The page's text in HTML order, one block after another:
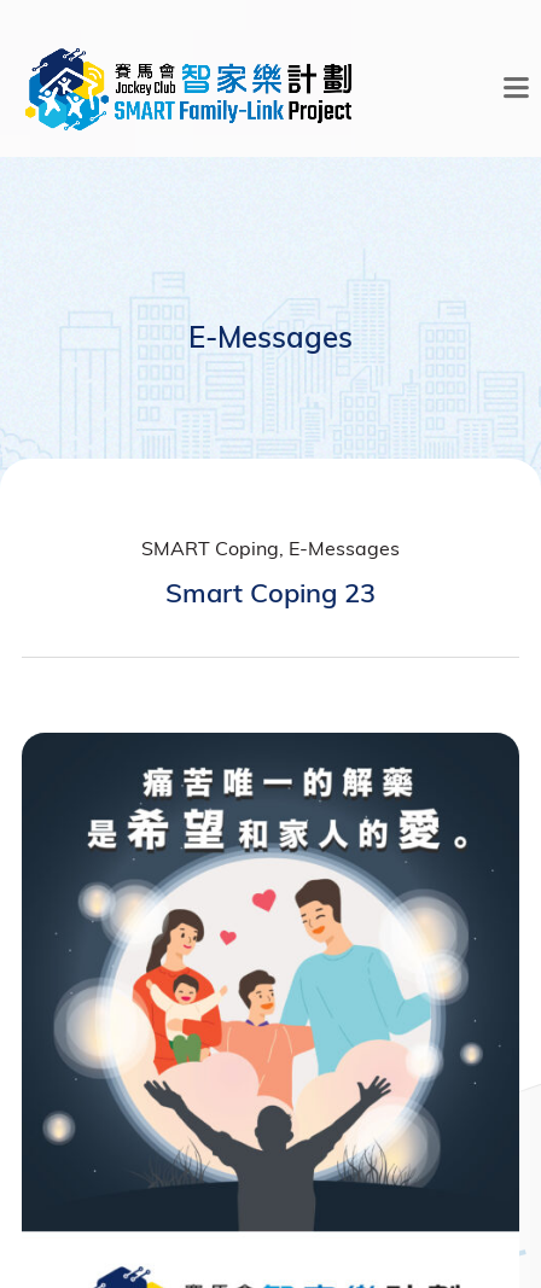
E-Messages
SMART Coping, E-Messages
Smart Coping 23